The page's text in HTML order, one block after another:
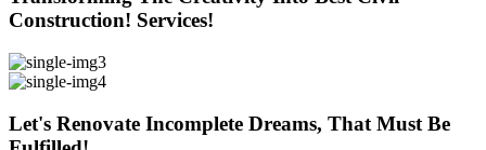
Construction! Services!
Let's Renovate Incomplete Dreams, That Must Be